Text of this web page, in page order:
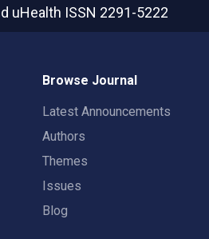
uHealth ISSN 2291-5222
Browse Journal
Latest Announcements
Authors
Themes
Issues
Blog